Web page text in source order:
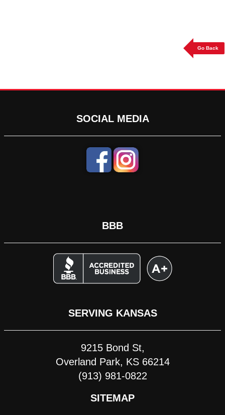
Go Back
SOCIAL MEDIA
BBB
SERVING KANSAS
9215 Bond St,
Overland Park, KS 66214
(913) 981-0822
SITEMAP